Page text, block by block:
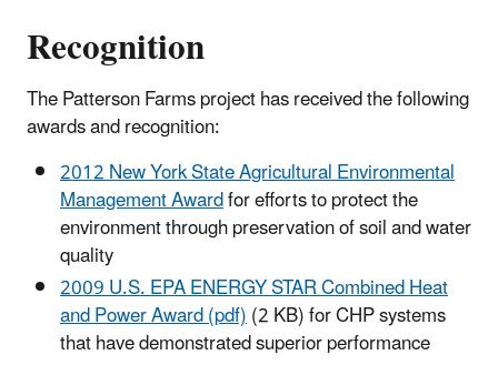
Recognition
The Patterson Farms project has received the following
awards and recognition:
2012 New York State Agricultural Environmental
Management Awardfor efforts to protect the
environment through preservation of soil and water
quality
2009 U.S. EPA ENERGY STAR Combined Heat
and Power Award (pdf)(2 KB) for CHP systems
that have demonstrated superior performance